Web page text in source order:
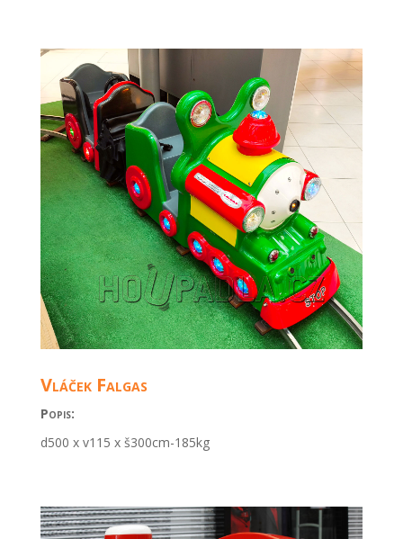
Vláček Falgas
Popis:
d500 x v115 x š300cm-185kg